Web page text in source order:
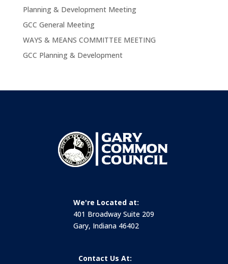
Planning & Development Meeting
GCC General Meeting
WAYS & MEANS COMMITTEE MEETING
GCC Planning & Development
We're Located at:
401 Broadway Suite 209
Gary, Indiana 46402
Contact Us At: